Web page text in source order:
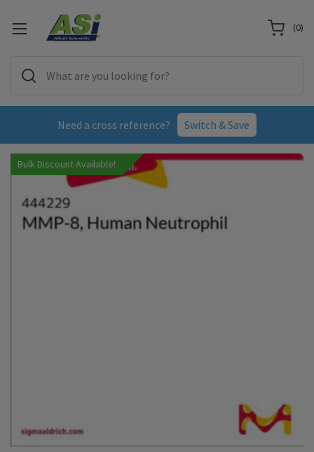
Need a cross reference? Switch & Save
(0)
Bulk Discount Available!